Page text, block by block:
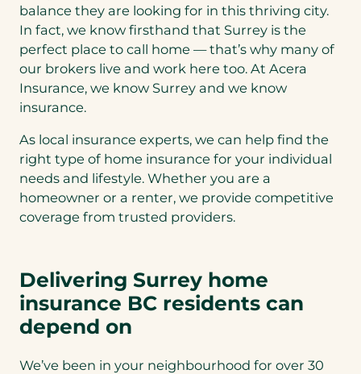
balance they are looking for in this thriving city.
In fact, we know firsthand that Surrey is the
perfect place to call home — that’s why many of
our brokers live and work here too. At Acera
Insurance, we know Surrey and we know
insurance.
As local insurance experts, we can help find the
right type of home insurance for your individual
needs and lifestyle. Whether you are a
homeowner or a renter, we provide competitive
coverage from trusted providers.
Delivering Surrey home
insurance BC residents can
depend on
We’ve been in your neighbourhood for over 30